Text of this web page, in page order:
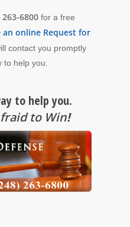
263-6800for a free
an online Request for
contact you promptly
to help you.
to help you.
to Win!